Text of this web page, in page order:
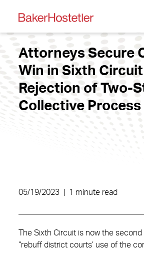
Attorneys Secure
Win in Sixth Circuit
Rejection of Two-
Collective Process
05/19/2023 1 minute read
The Sixth Circuit is now the
“rebuff district courts’ use of the